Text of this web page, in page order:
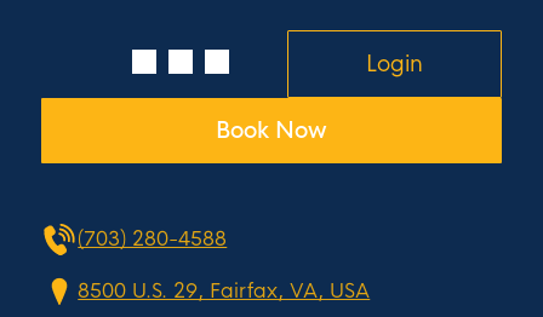
Login
Book Now
(703) 280-4588
8500 U.S. 29, Fairfax, VA, USA